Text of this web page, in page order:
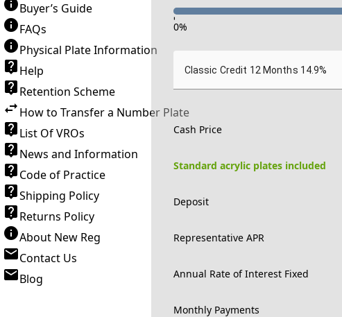
Buyer’s Guide
FAQs
Physical Plate Information
Help
Retention Scheme
How to Transfer a Number Plate
List Of VROs
News and Information
Code of Practice
Shipping Policy
Returns Policy
About New Reg
Contact Us
Blog
-
0%
Classic Credit 12 Months 14.9%
Cash Price
Standard acrylic plates included
Deposit
Representative APR
Annual Rate of Interest Fixed
Monthly Payments